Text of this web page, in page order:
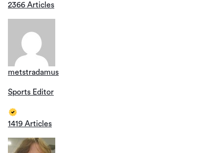
2366 Articles
metstradamus
Sports Editor
1419 Articles